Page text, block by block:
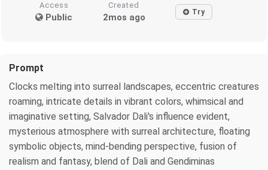
Access
Public
Created
2mos ago Try
Prompt
Clocks melting into surreal landscapes, eccentric creatures
roaming, intricate details in vibrant colors, whimsical and
imaginative setting, Salvador Dali's influence evident,
mysterious atmosphere with surreal architecture, floating
symbolic objects, mind-bending perspective, fusion of
realism and fantasy, blend of Dali and Gendiminas